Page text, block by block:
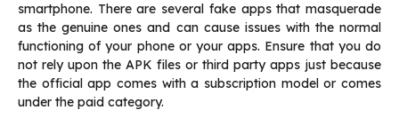
smartphone. There are several fake apps that masquerade
as the genuine ones and can cause issues with the normal
functioning of your phone or your apps. Ensure that you do
not rely upon the APK files or third party apps just because
the official app comes with a subscription model or comes
under the paid category.